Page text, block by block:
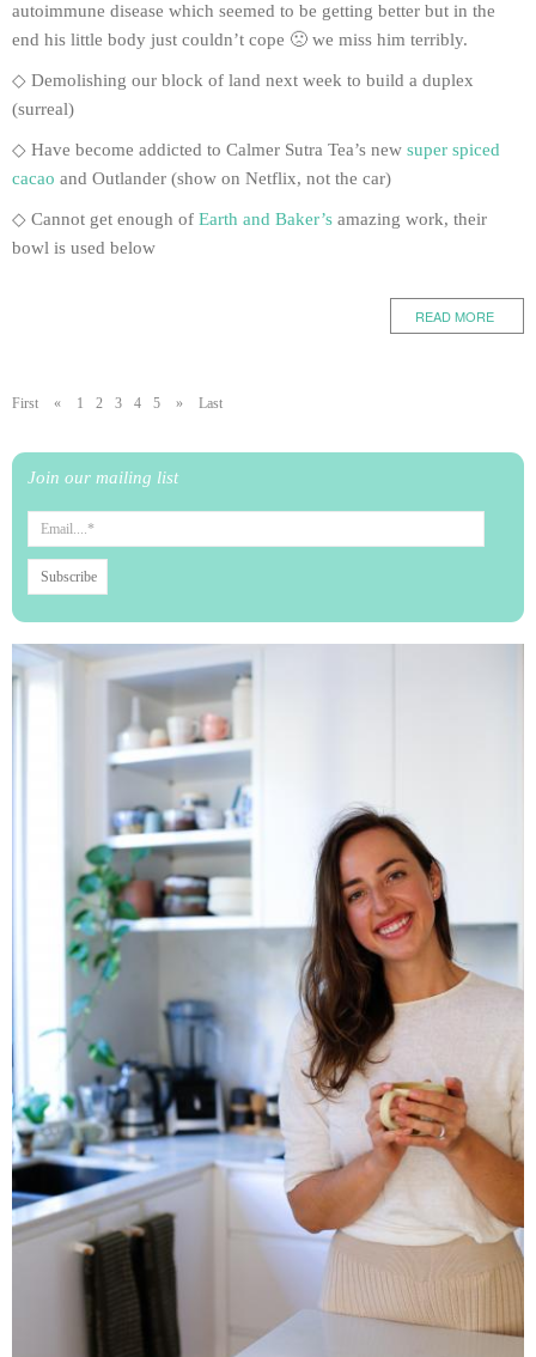
autoimmune disease which seemed to be getting better but in the
end his little body just couldn’t cope 🙁 we miss him terribly.
◇ Demolishing our block of land next week to build a duplex
(surreal)
◇ Have become addicted to Calmer Sutra Tea’s new super spiced
cacao and Outlander (show on Netflix, not the car)
◇ Cannot get enough of Earth and Baker’s amazing work, their
bowl is used below
READ MORE
First « 1 2 3 4 5 » Last
Join our mailing list